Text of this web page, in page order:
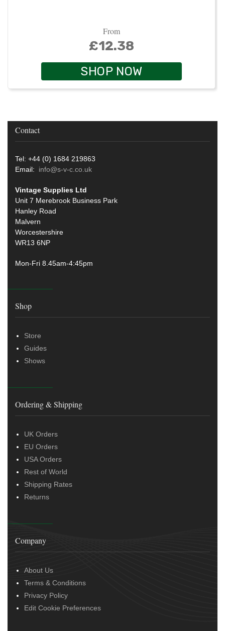
From
£12.38
SHOP NOW
Contact
Tel: +44 (0) 1684 219863
Email: info@s-v-c.co.uk
Vintage Supplies Ltd
Unit 7 Merebrook Business Park
Hanley Road
Malvern
Worcestershire
WR13 6NP
Mon-Fri 8.45am-4:45pm
Shop
Store
Guides
Shows
Ordering & Shipping
UK Orders
EU Orders
USA Orders
Rest of World
Shipping Rates
Returns
Company
About Us
Terms & Conditions
Privacy Policy
Edit Cookie Preferences